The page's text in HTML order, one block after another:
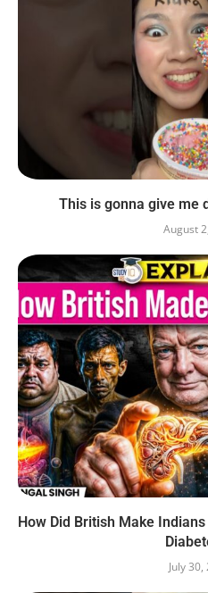
This is gonna give me
August
How Did British Make
July